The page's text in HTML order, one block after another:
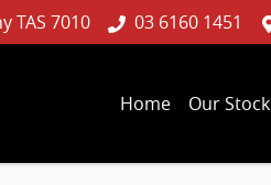
TAS 7010 03 6160 1451
Home Our Stock